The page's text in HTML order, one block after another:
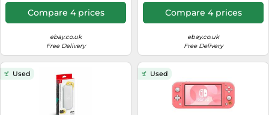
Compare 4 prices
ebay.co.uk
Free Delivery
Compare 4 prices
ebay.co.uk
Free Delivery
Used Used